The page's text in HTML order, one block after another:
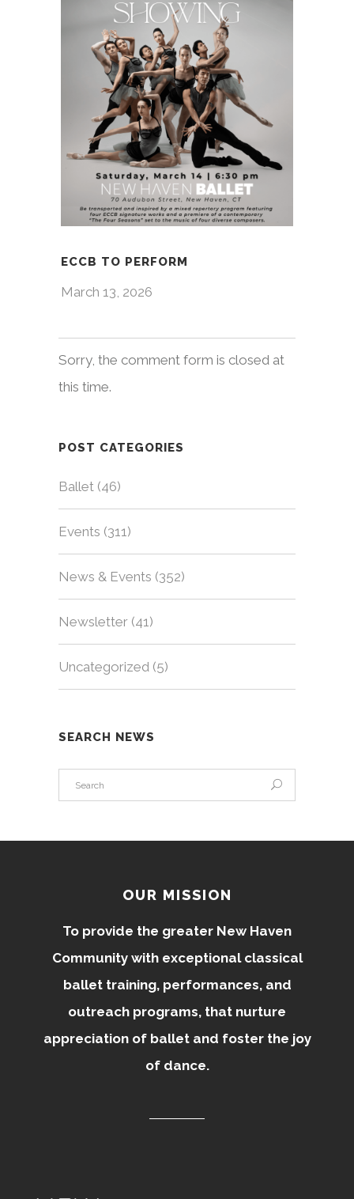
ECCB TO PERFORM
March 13, 2026
Sorry, the comment form is closed at
this time.
POST CATEGORIES
Ballet (46)
Events (311)
News & Events (352)
Newsletter (41)
Uncategorized (5)
SEARCH NEWS
OUR MISSION
To provide the greater New Haven
Community with exceptional classical
ballet training, performances, and
outreach programs, that nurture
appreciation of ballet and foster the joy
of dance.